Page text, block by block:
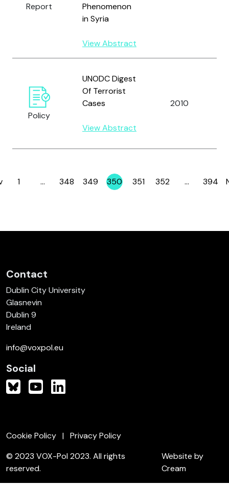
Report
Phenomenon
in Syria
View Abstract
Policy
UNODC Digest
Of Terrorist
Cases
View Abstract
2010
Page
1 … Page
348 Page
349 Page
350 Page
351 Page
352 … Page
394
Contact
Dublin City University
Glasnevin
Dublin 9
Ireland
info@voxpol.eu
Social
Cookie Policy
Privacy Policy
© 2023 VOX-Pol 2023. All rights
reserved.
Website by
Cream